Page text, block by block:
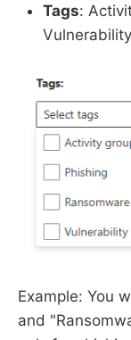
Tags:
Vulnerability
Example: You
and